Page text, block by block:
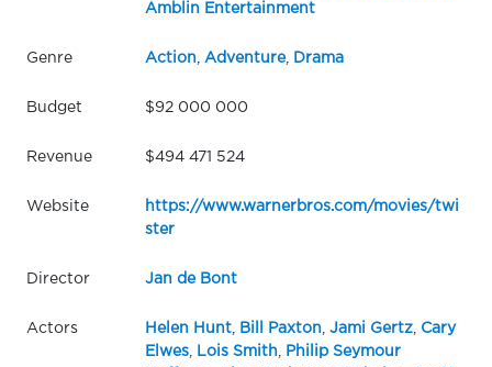
Amblin Entertainment
Genre Action Adventure, Drama
Budget $92 000 000
Revenue $494 471 524
Website
https://www.warnerbros.com/movies/twi
ster
Director Jan de Bont
Actors Helen Hunt, Bill Paxton Jami Gertz,
Cary
Elwes, Lois Smith
Philip Seymour